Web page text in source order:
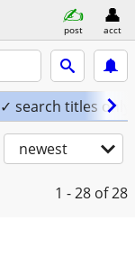
post acct
✓ search titles only
newest
1 - 28 of 28